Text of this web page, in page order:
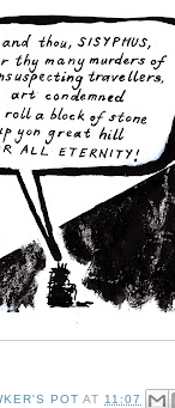
POT AT 11:07